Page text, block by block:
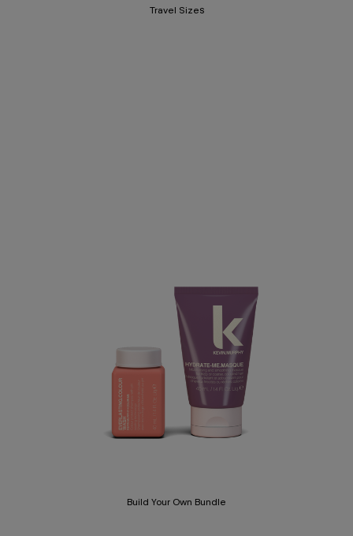
Travel Sizes
Build Your Own Bundle